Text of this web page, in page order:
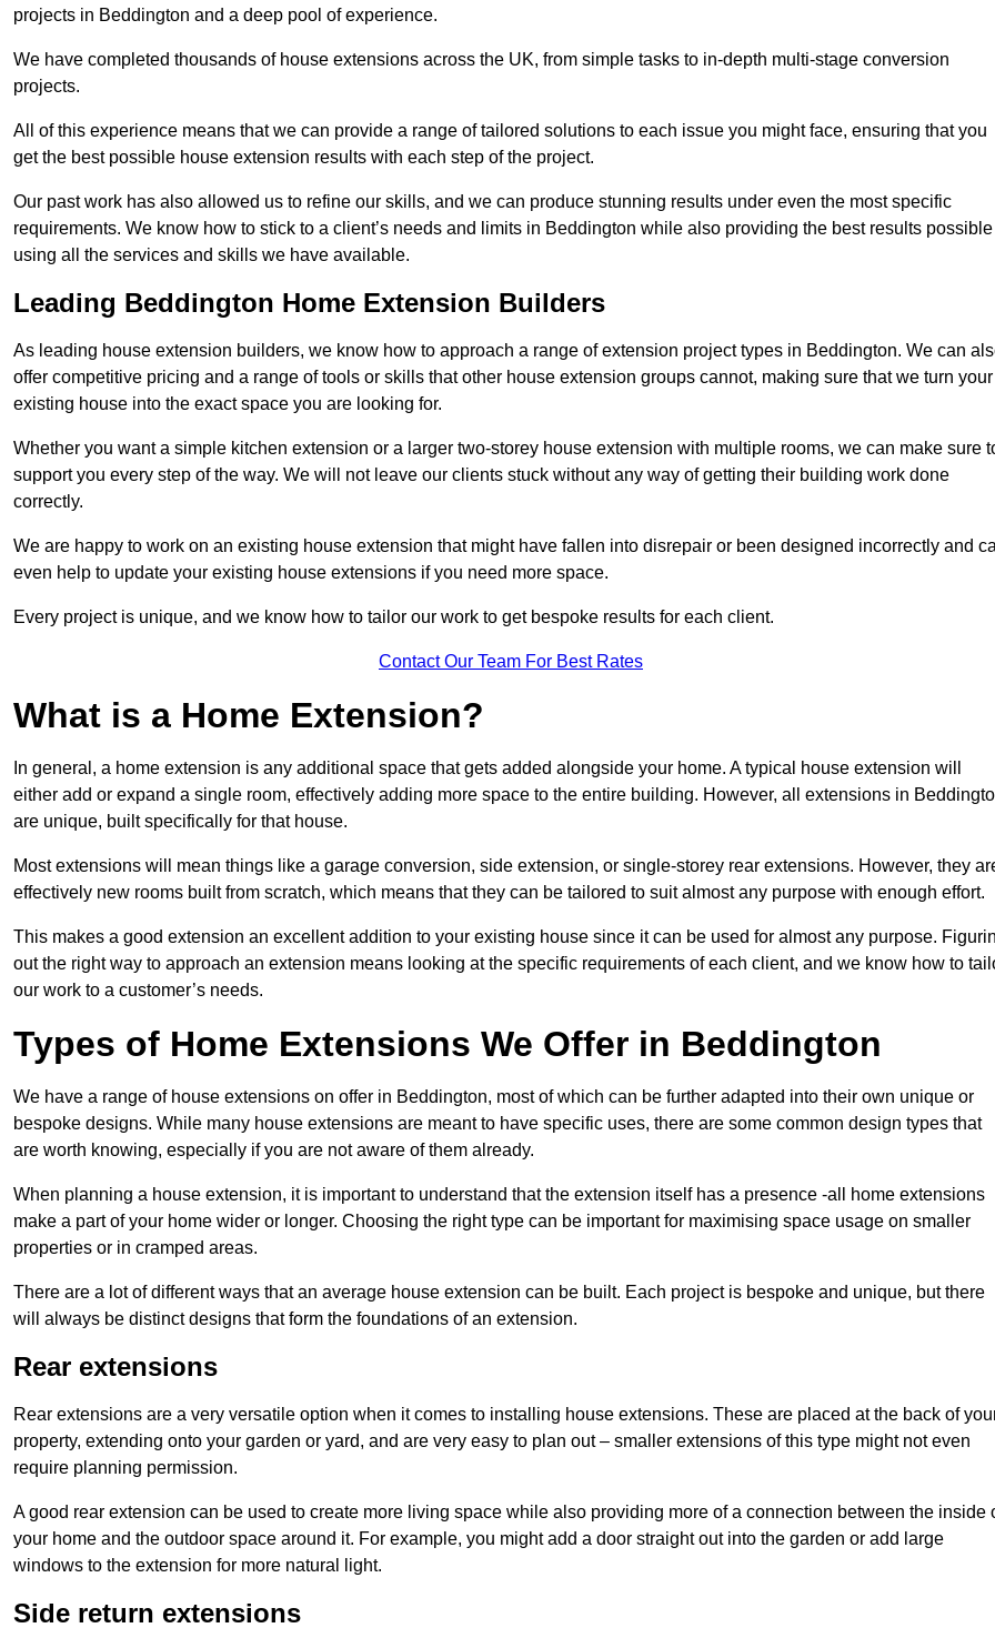
projects in Beddington and a deep pool of experience.
We have completed thousands of house extensions across the UK, from simple tasks to in-depth multi-stage conversion
projects.
All of this experience means that we can provide a range of tailored solutions to each issue you might face, ensuring that you
get the best possible house extension results with each step of the project.
Our past work has also allowed us to refine our skills, and we can produce stunning results under even the most specific
requirements. We know how to stick to a client’s needs and limits in Beddington while also providing the best results possible
using all the services and skills we have available.
Leading Beddington Home Extension Builders
As leading house extension builders, we know how to approach a range of extension project types in Beddington. We can
offer competitive pricing and a range of tools or skills that other house extension groups cannot, making sure that we turn your
existing house into the exact space you are looking for.
Whether you want a simple kitchen extension or a larger two-storey house extension with multiple rooms, we can make sure
support you every step of the way. We will not leave our clients stuck without any way of getting their building work done
correctly.
We are happy to work on an existing house extension that might have fallen into disrepair or been designed incorrectly and
even help to update your existing house extensions if you need more space.
Every project is unique, and we know how to tailor our work to get bespoke results for each client.
Contact Our Team For Best Rates
What is a Home Extension?
In general, a home extension is any additional space that gets added alongside your home. A typical house extension will
either add or expand a single room, effectively adding more space to the entire building. However, all extensions in
are unique, built specifically for that house.
Most extensions will mean things like a garage conversion, side extension, or single-storey rear extensions. However, they
effectively new rooms built from scratch, which means that they can be tailored to suit almost any purpose with enough effort.
This makes a good extension an excellent addition to your existing house since it can be used for almost any purpose.
out the right way to approach an extension means looking at the specific requirements of each client, and we know how to
our work to a customer’s needs.
Types of Home Extensions We Offer in Beddington
We have a range of house extensions on offer in Beddington, most of which can be further adapted into their own unique or
bespoke designs. While many house extensions are meant to have specific uses, there are some common design types that
are worth knowing, especially if you are not aware of them already.
When planning a house extension, it is important to understand that the extension itself has a presence -all home extensions
make a part of your home wider or longer. Choosing the right type can be important for maximising space usage on smaller
properties or in cramped areas.
There are a lot of different ways that an average house extension can be built. Each project is bespoke and unique, but there
will always be distinct designs that form the foundations of an extension.
Rear extensions
Rear extensions are a very versatile option when it comes to installing house extensions. These are placed at the back of
property, extending onto your garden or yard, and are very easy to plan out – smaller extensions of this type might not even
require planning permission.
A good rear extension can be used to create more living space while also providing more of a connection between the inside
your home and the outdoor space around it. For example, you might add a door straight out into the garden or add large
windows to the extension for more natural light.
Side return extensions